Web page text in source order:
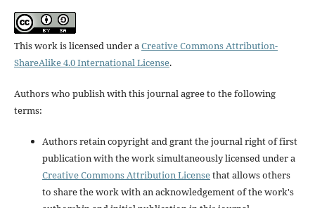
This work is licensed under aCreative Commons Attribution-
ShareAlike 4.0 International License.
Authors who publish with this journal agree to the following
terms:
Authors retain copyright and grant the journal right of first
publication with the work simultaneously licensed under a
Creative Commons Attribution Licensethat allows others
to share the work with an acknowledgement of the work's